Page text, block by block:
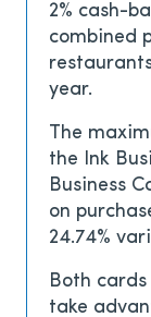
2% cash-
combined
year.
The
the Ink
Business
on
24.74%
Both
take